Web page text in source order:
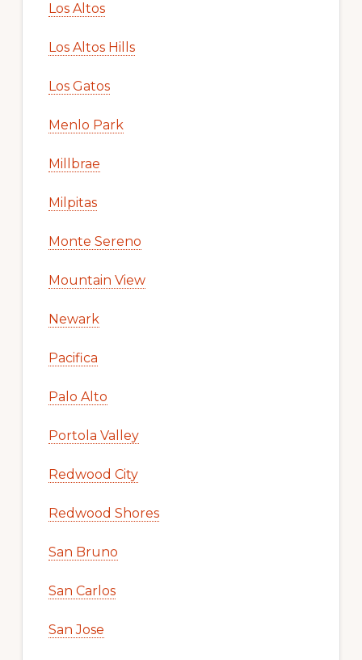
Los Altos
Los Altos Hills
Los Gatos
Menlo Park
Millbrae
Milpitas
Monte Sereno
Mountain View
Newark
Pacifica
Palo Alto
Portola Valley
Redwood City
Redwood Shores
San Bruno
San Carlos
San Jose